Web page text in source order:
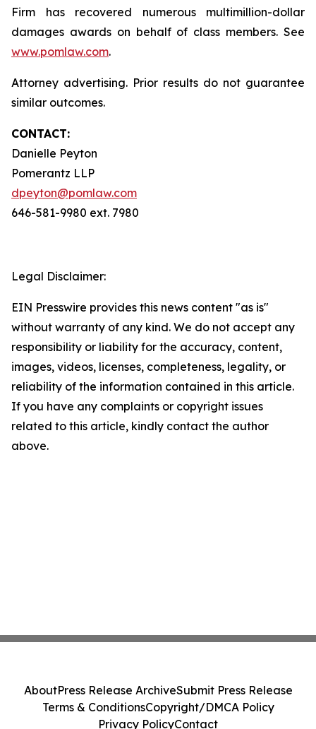
Firm has recovered numerous multimillion-dollar
damages awards on behalf of class members. See
www.pomlaw.com.
Attorney advertising. Prior results do not guarantee
similar outcomes.
CONTACT:
Danielle Peyton
Pomerantz LLP
dpeyton@pomlaw.com
646-581-9980 ext. 7980
Legal Disclaimer:
EIN Presswire provides this news content "as is"
without warranty of any kind. We do not accept any
responsibility or liability for the accuracy, content,
images, videos, licenses, completeness, legality, or
reliability of the information contained in this article.
If you have any complaints or copyright issues
related to this article, kindly contact the author
above.
AboutPress Release ArchiveSubmit Press Release
Terms & ConditionsCopyright/DMCA Policy
Privacy PolicyContact